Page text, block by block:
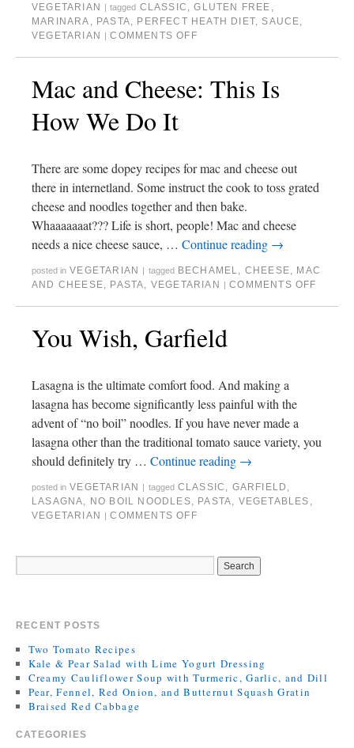
VEGETARIAN
tagged CLASSIC ,GLUTEN FREE ,
MARINARA , PASTA, PERFECT HEATH DIET, SAUCE,
VEGETARIAN
COMMENTS OFF
Mac and Cheese: This Is
How We Do It
There are some dopey recipes for mac and cheese out
there in internetland. Some instruct the cook to toss grated
cheese and noodles together and then bake.
Whaaaaaaat??? Life is short, people! Mac and cheese
needs a nice cheese sauce, … Continue reading →
posted in VEGETARIAN tagged BECHAMEL, CHEESE, MAC
AND CHEESE, PASTA, VEGETARIAN COMMENTS OFF
You Wish, Garfield
Lasagna is the ultimate comfort food. And making a
lasagna has become significantly less painful with the
advent of “no boil” noodles. If you have never made a
lasagna other than the traditional tomato sauce variety, you
should definitely try … Continue reading →
posted in VEGETARIAN tagged CLASSIC , GARFIELD ,
LASAGNA, NO BOIL NOODLES, PASTA, VEGETABLES ,
VEGETARIAN
COMMENTS OFF
RECENT POSTS
Two Tomato Recipes
Kale & Pear Salad with Lime Yogurt Dressing
Creamy Cauliflower Soup with Turmeric, Garlic, and Dill
Pear, Fennel, Red Onion, and Butternut Squash Gratin
Braised Red Cabbage
CATEGORIES